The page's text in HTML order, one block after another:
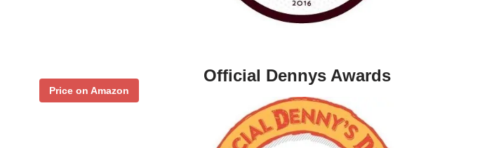
Price on Amazon
Official Dennys Awards